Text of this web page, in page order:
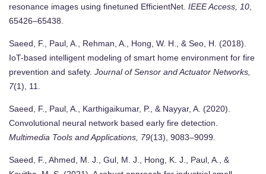
resonance images using finetuned EfficientNet. IEEE Access, 10,
65426–65438.
Saeed, F., Paul, A., Rehman, A., Hong, W. H., & Seo, H. (2018).
IoT-based intelligent modeling of smart home environment for fire
prevention and safety. Journal of Sensor and Actuator Networks,
7(1), 11.
Saeed, F., Paul, A., Karthigaikumar, P., & Nayyar, A. (2020).
Convolutional neural network based early fire detection.
Multimedia Tools and Applications, 79(13), 9083–9099.
Saeed, F., Ahmed, M. J., Gul, M. J., Hong, K. J., Paul, A., &